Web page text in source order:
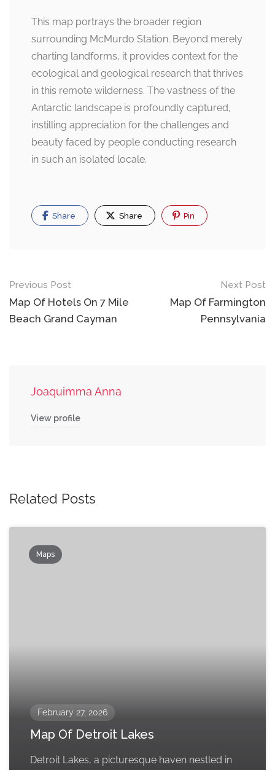
This map portrays the broader region
surrounding McMurdo Station. Beyond merely
charting landforms, it provides context for the
ecological and geological research that thrives
in this remote wilderness. The vastness of the
Antarctic landscape is profoundly captured,
instilling appreciation for the challenges and
beauty faced by people conducting research
in such an isolated locale.
Share Share Pin
Post
navigation
Previous Post
Map Of Hotels On 7 Mile
Beach Grand Cayman
Next Post
Map Of Farmington
Pennsylvania
Joaquimma Anna
View profile
Related Posts
Maps
February 27, 2026
Map Of Detroit Lakes
Detroit Lakes, a picturesque haven nestled in